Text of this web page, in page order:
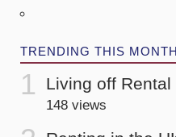
TRENDING THIS MONTH
Living off
148 views